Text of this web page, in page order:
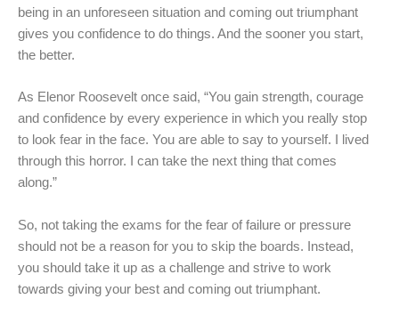
being in an unforeseen situation and coming out triumphant
gives you confidence to do things. And the sooner you start,
the better.
As Elenor Roosevelt once said, “You gain strength, courage
and confidence by every experience in which you really stop
to look fear in the face. You are able to say to yourself. I lived
through this horror. I can take the next thing that comes
along.”
So, not taking the exams for the fear of failure or pressure
should not be a reason for you to skip the boards. Instead,
you should take it up as a challenge and strive to work
towards giving your best and coming out triumphant.